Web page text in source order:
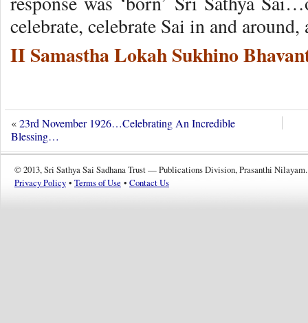
celebrate, celebrate Sai in and
II Samastha Lokah Sukhino
«23rd November 1926…Celebrating An Incredible
Blessing…
© 2013, Sri Sathya Sai Sadhana Trust — Publications Division, Prasanthi Nilayam.
Privacy Policy • Terms of Use • Contact Us